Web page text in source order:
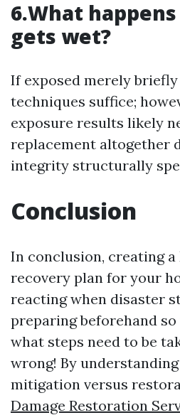
6.What
gets wet?
If exposed merely
techniques suffice;
exposure results likely
replacement altogether
integrity structurally
Conclusion
In conclusion, creating
recovery plan for your
reacting when disaster
preparing beforehand
what steps need to be
wrong! By
mitigation versus
Damage Restoration